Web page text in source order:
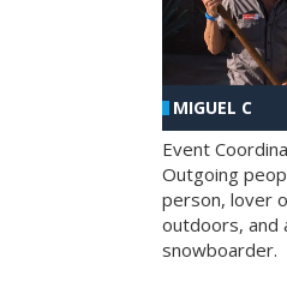
MIGUEL C
Event
Outgoing
person, lover
outdoors, and
snowboarder.